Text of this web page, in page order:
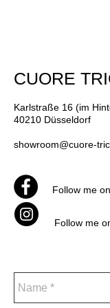
CUORE
Karlstraße 16 (im
40210 Düsseldorf
showroom@cuore-
Follow me
Follow me